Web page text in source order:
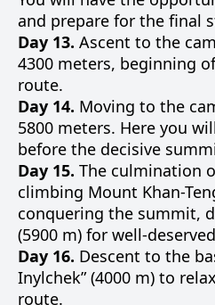
and prepare for the final
Day 13. Ascent to the
4300 meters, beginning
route.
Day 14. Moving to the
5800 meters. Here you
before the decisive
Day 15. The culmination
climbing Mount Khan-
conquering the summit,
(5900 m) for well-
Day 16. Descent to the
Inylchek” (4000 m) to
route.